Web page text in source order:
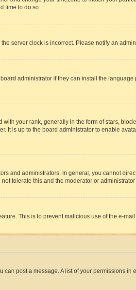
time to do so.
server clock is incorrect. Please notify an
administrator if they can install the language
your rank, generally in the form of stars,
is up to the board administrator to enable
and administrators. In general, you cannot
tolerate this and the moderator or
This is to prevent malicious use of the e-
post a message. A list of your permissions